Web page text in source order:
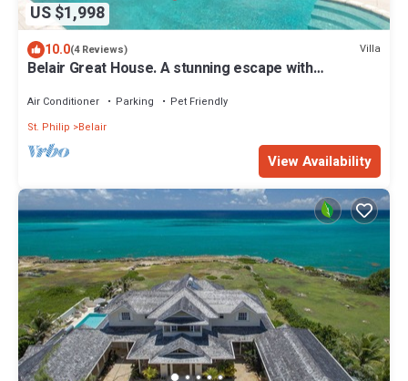
US $1,998
10.0(4 Reviews) Villa
Belair Great House. A stunning escape with
Air Conditioner Parking
Pet Friendly
St. Philip
Belair
View Availability